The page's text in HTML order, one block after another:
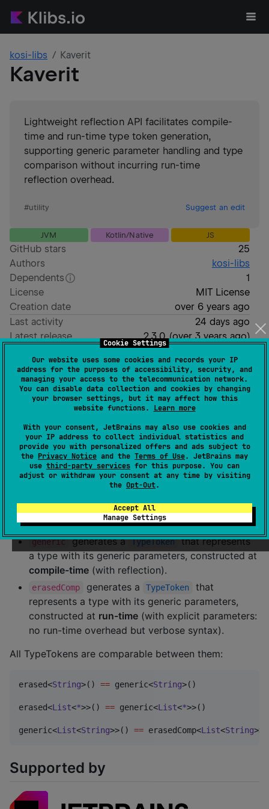
Cookie Settings
Our website uses some cookies and records your IP
address for the purposes of accessibility, security, and
managing your access to the telecommunication network.
You can disable data collection and cookies by changing
your browser settings, but it may affect how this
website functions. Learn more
With your consent, JetBrains may also use cookies and
your IP address to collect individual statistics and
provide you with personalized offers and ads subject to
the Privacy Notice and the Terms of Use. JetBrains may
use third-party services for this purpose. You can
adjust or withdraw your consent at any time by visiting
the Opt-Out.
Accept All
Manage Settings
kosi-libs Kaverit
Kaverit
Lightweight reflection API facilitates compile-
time and run-time type token generation,
supporting generic parameter handling and type
comparison without incurring run-time
reflection overhead.
#utility Suggest an edit
JVM Kotlin/Native JS
GitHub stars
25
Authors
kosi-libs
Dependents
1
License
MIT License
Creation date
over 6 years ago
Last activity
24 days ago
Latest release
2.3.0(over 3 years ago)
Wiki page
Readme
Packages
Kaverit
A light multiplatform Kotlin reflection API.
generates a TypeToken
that represents a
constructed atcompile-time(no run-time
reflection overhead).
generic generates a TypeToken that represents
a type with its generic parameters, constructed at
compile-time (with reflection).
erasedComp generates a TypeToken
that
represents a type with its generic parameters,
constructed at run-time (with explicit parameters:
no run-time overhead but verbose syntax).
All TypeTokens are comparable between them:
erased<String>() == generic<String>()
erased<List<*>>() == generic<List<*>>()
generic<List<String>>() == erasedComp<List<String>>(
Supported by